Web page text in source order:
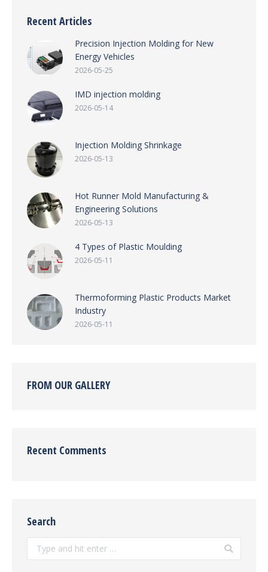
Recent Articles
Precision Injection Molding for New
Energy Vehicles
2026-05-25
IMD injection molding
2026-05-14
Injection Molding Shrinkage
2026-05-13
Hot Runner Mold Manufacturing &
Engineering Solutions
2026-05-13
4 Types of Plastic Moulding
2026-05-11
Thermoforming Plastic Products Market
Industry
2026-05-11
FROM OUR GALLERY
Recent Comments
Search
Search: